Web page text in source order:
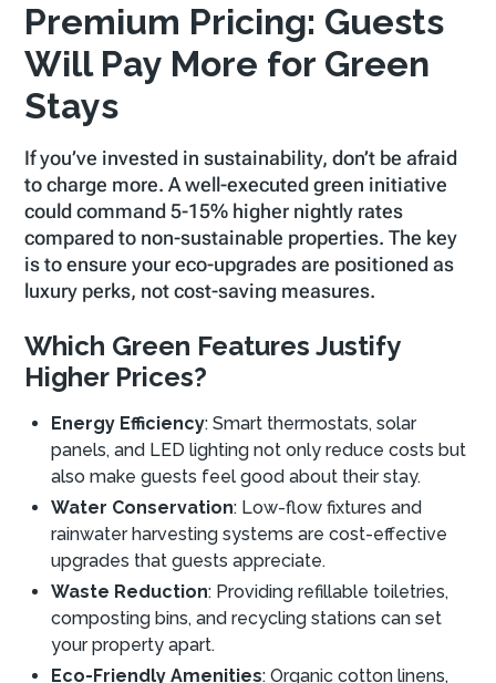
Premium Pricing: Guests
Will Pay More for Green
Stays
If you’ve invested in sustainability, don’t be afraid
to charge more. A well-executed green initiative
could command 5-15% higher nightly rates
compared to non-sustainable properties. The key
is to ensure your eco-upgrades are positioned as
luxury perks, not cost-saving measures.
Which Green Features Justify
Higher Prices?
Energy Efficiency: Smart thermostats, solar
panels, and LED lighting not only reduce costs but
also make guests feel good about their stay.
Water Conservation: Low-flow fixtures and
rainwater harvesting systems are cost-effective
upgrades that guests appreciate.
Waste Reduction: Providing refillable toiletries,
composting bins, and recycling stations can set
your property apart.
Eco-Friendly Amenities: Organic cotton linens,